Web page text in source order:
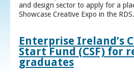
and design sector to apply for a
Showcase Creative Expo in the RDS.
Enterprise Ireland’s
Start Fund (CSF) for
graduates